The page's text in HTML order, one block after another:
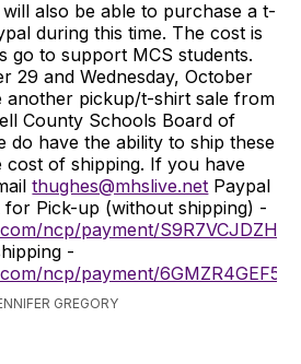
also be able to purchase a t-
during this time. The cost is
go to support MCS students.
29 and Wednesday, October
another pickup/t-shirt sale from
County Schools Board of
do have the ability to ship these
cost of shipping. If you have
thughes@mhslive.net Paypal
for Pick-up (without shipping) -
ncp/payment/
-
ncp/payment/
GREGORY